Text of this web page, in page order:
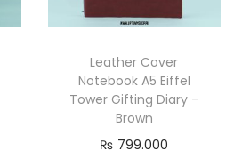
Leather Cover
Notebook A5 Eiffel
Tower Gifting Diary –
Brown
₨ 799.000